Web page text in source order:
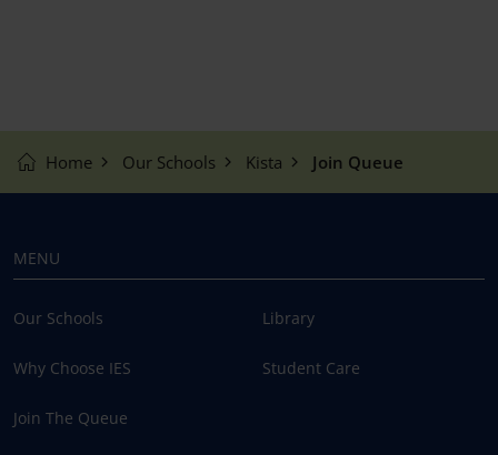
Home Our Schools Kista Join Queue
MENU
Our Schools
Why Choose IES
Join The Queue
Library
Student Care